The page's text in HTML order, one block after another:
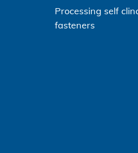
Processing self
fasteners